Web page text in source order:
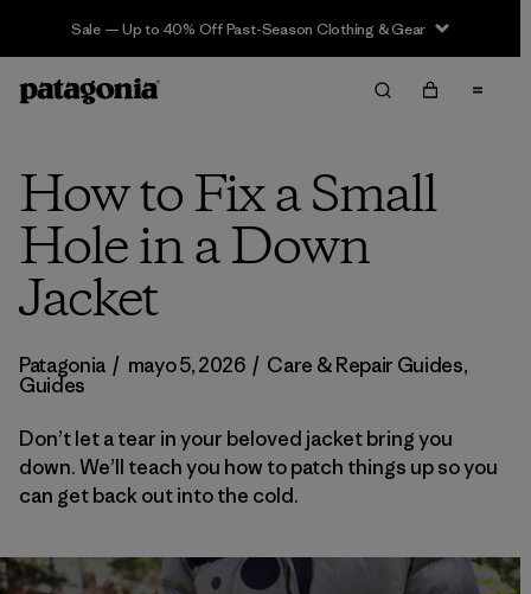
Sale — Up to 40% Off Past-Season Clothing & Gear
How to Fix a Small
Hole in a Down
Jacket
Patagonia / mayo 5, 2026 / Care & Repair Guides,
Guides
Don’t let a tear in your beloved jacket bring you
down. We’ll teach you how to patch things up so you
can get back out into the cold.